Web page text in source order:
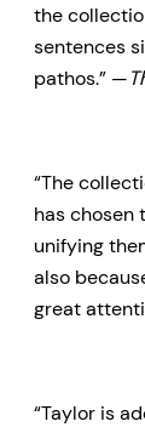
the
sentences
pathos.” —
“The
has chosen
unifying
also
great
“Taylor is